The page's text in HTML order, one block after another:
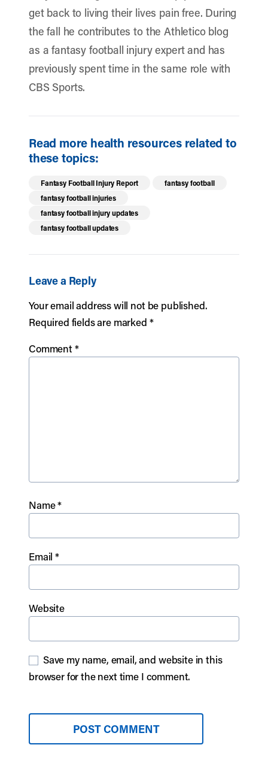
get back to living their lives pain free. During
the fall he contributes to the Athletico blog
as a fantasy football injury expert and has
previously spent time in the same role with
CBS Sports.
Read more health resources related to
these topics:
Fantasy Football Injury Report
fantasy football
fantasy football injuries
fantasy football injury updates
fantasy football updates
Leave a Reply
Your email address will not be published.
Required fields are marked *
Comment*
Name*
Email*
Website
Save my name, email, and website in this
browser for the next time I comment.